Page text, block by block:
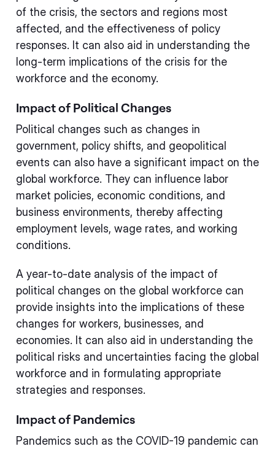
of the crisis, the sectors and regions most
affected, and the effectiveness of policy
responses. It can also aid in understanding the
long-term implications of the crisis for the
workforce and the economy.
Impact of Political Changes
Political changes such as changes in
government, policy shifts, and geopolitical
events can also have a significant impact on the
global workforce. They can influence labor
market policies, economic conditions, and
business environments, thereby affecting
employment levels, wage rates, and working
conditions.
A year-to-date analysis of the impact of
political changes on the global workforce can
provide insights into the implications of these
changes for workers, businesses, and
economies. It can also aid in understanding the
political risks and uncertainties facing the global
workforce and in formulating appropriate
strategies and responses.
Impact of Pandemics
Pandemics such as the COVID-19 pandemic can